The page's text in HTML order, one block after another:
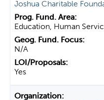
Joshua Charitable
Education, Human
N/A
Yes